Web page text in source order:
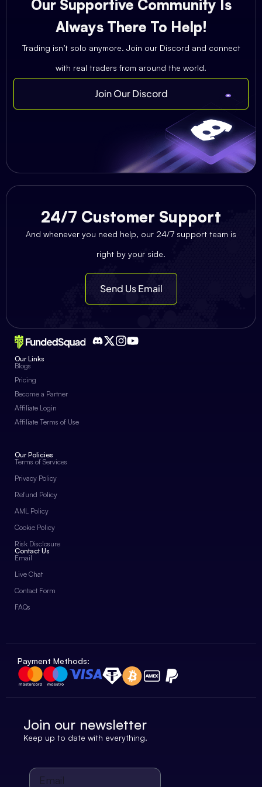
Our Supportive Community Is
Always There To Help!
Trading isn’t solo anymore. Join our Discord and connect
with real traders from around the world.
Join Our Discord
24/7 Customer Support
And whenever you need help, our 24/7 support team is
right by your side.
Send Us Email
Our Links
Blogs
Pricing
Become a Partner
Affiliate Login
Affiliate Terms of Use
Our Policies
Terms of Services
Privacy Policy
Refund Policy
AML Policy
Cookie Policy
Risk Disclosure
Contact Us
Email
Live Chat
Contact Form
FAQs
Payment Methods:
Join our newsletter
Keep up to date with everything.